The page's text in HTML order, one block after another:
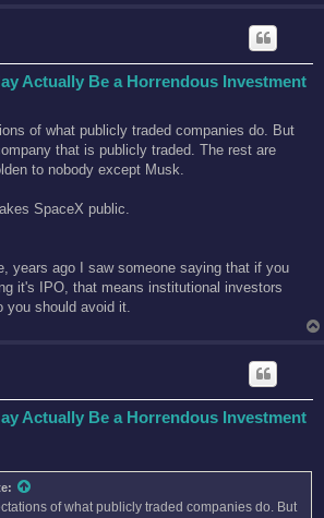
Actually Be a Horrendous Investment
of what publicly traded companies do. But
that is publicly traded. The rest are
to nobody except Musk.
SpaceX public.
years ago I saw someone saying that if you
it's IPO, that means institutional investors
you should avoid it.
Actually Be a Horrendous Investment
of what publicly traded companies do. But